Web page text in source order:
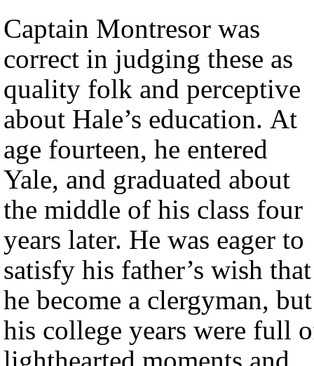
Captain Montresor was
correct in judging these as
quality folk and perceptive
about Hale’s education. At
age fourteen, he entered
Yale, and graduated about
the middle of his class four
years later. He was eager to
satisfy his father’s wish that
he become a clergyman, but
his college years were full